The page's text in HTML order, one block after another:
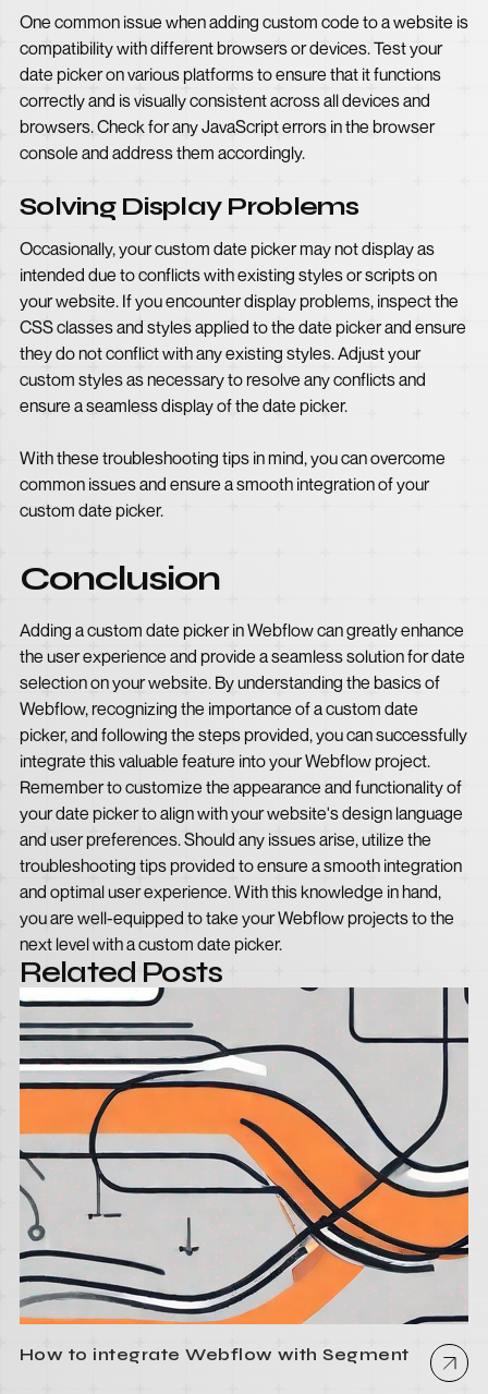
One common issue when adding custom code to a website is
compatibility with different browsers or devices. Test your
date picker on various platforms to ensure that it functions
correctly and is visually consistent across all devices and
browsers. Check for any JavaScript errors in the browser
console and address them accordingly.
Solving Display Problems
Occasionally, your custom date picker may not display as
intended due to conflicts with existing styles or scripts on
your website. If you encounter display problems, inspect the
CSS classes and styles applied to the date picker and ensure
they do not conflict with any existing styles. Adjust your
custom styles as necessary to resolve any conflicts and
ensure a seamless display of the date picker.
With these troubleshooting tips in mind, you can overcome
common issues and ensure a smooth integration of your
custom date picker.
Conclusion
Adding a custom date picker in Webflow can greatly enhance
the user experience and provide a seamless solution for date
selection on your website. By understanding the basics of
Webflow, recognizing the importance of a custom date
picker, and following the steps provided, you can successfully
integrate this valuable feature into your Webflow project.
Remember to customize the appearance and functionality of
your date picker to align with your website's design language
and user preferences. Should any issues arise, utilize the
troubleshooting tips provided to ensure a smooth integration
and optimal user experience. With this knowledge in hand,
you are well-equipped to take your Webflow projects to the
next level with a custom date picker.
Related Posts
How to integrate Webflow with Segment